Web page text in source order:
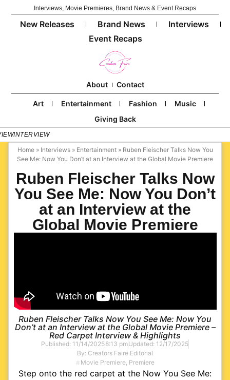
Interviews, Movie Premieres, Brand News & Event Recaps
New Releases Brand News
Interviews
Event Recaps
About Contact
Art Entertainment Fashion
Music
Giving Back
INTERVIEW
Home» Interviews» Entertainment» Ruben Fleischer Talks Now You
See Me: Now You Don’t at an Interview at the Global Movie Premiere
Ruben Fleischer Talks Now
You See Me: Now You Don’t
at an Interview at the
Global Movie Premiere
Ruben Fleischer Talks Now You See Me: Now You
Don’t at an Interview at the Global Movie Premiere –
Red Carpet Interview & Highlights
Published: 11/14/20258:13 pmUpdated: 12/17/2025
By: Creators Faire Editorial
Movie Premiere, Premiere
Step onto the red carpet at the Now You See Me: